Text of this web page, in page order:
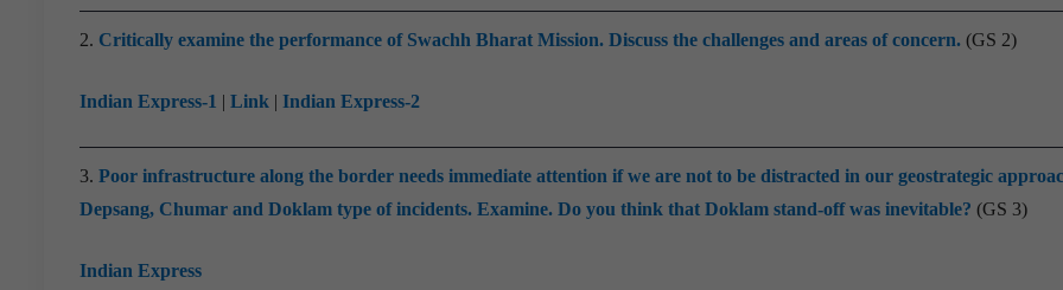
2. Critically examine the performance of Swachh Bharat Mission. Discuss the challenges and areas of concern. (GS 2)
Indian Express-1 | Link | Indian Express-2
3. Poor infrastructure along the border needs immediate attention if we are not to be distracted in our geostrategic
Depsang, Chumar and Doklam type of incidents. Examine. Do you think that Doklam stand-off was inevitable? (GS 3)
Indian Express